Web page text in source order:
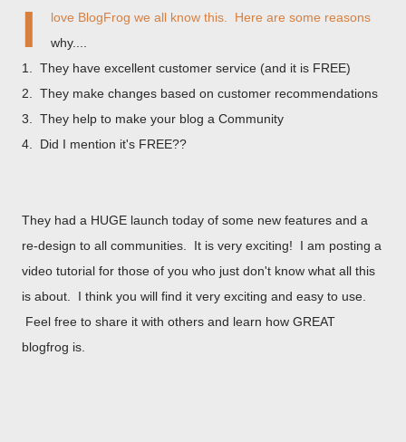
I
love BlogFrog we all know this. Here are some reasons
why....
1. They have excellent customer service (and it is FREE)
2. They make changes based on customer recommendations
3. They help to make your blog a Community
4. Did I mention it's FREE??
They had a HUGE launch today of some new features and a
re-design to all communities. It is very exciting! I am posting a
video tutorial for those of you who just don't know what all this
is about. I think you will find it very exciting and easy to use.
Feel free to share it with others and learn how GREAT
blogfrog is.